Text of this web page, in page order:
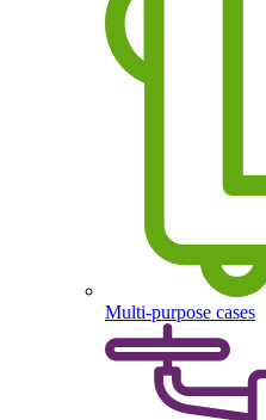
Multi-purpose cases